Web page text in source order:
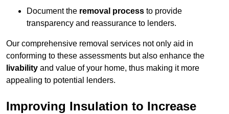
Document the removal process to provide
transparency and reassurance to lenders.
Our comprehensive removal services not only aid in
conforming to these assessments but also enhance the
livability and value of your home, thus making it more
appealing to potential lenders.
Improving Insulation to Increase